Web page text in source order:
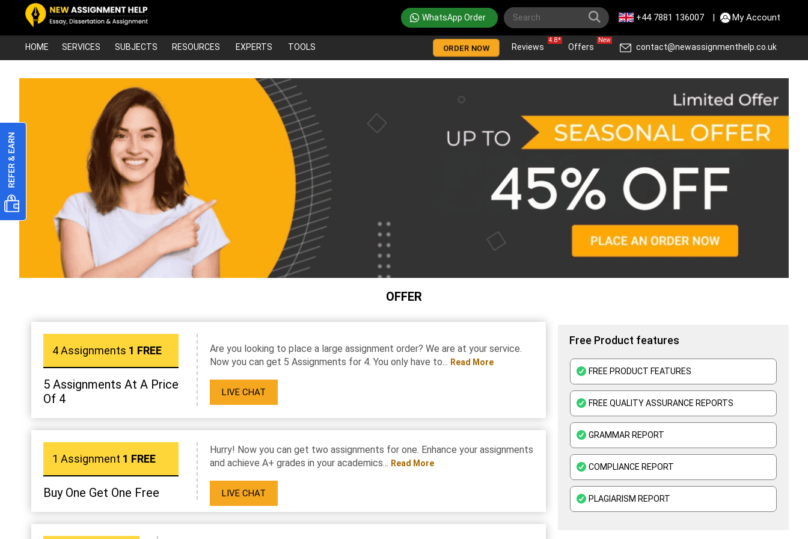
WhatsApp Order +44 7881 136007 | My Account
HOME SERVICES SUBJECTS RESOURCES EXPERTS TOOLS ORDER NOW Reviews
4.8*
Offers
New
contact@newassignmenthelp.co.uk
OFFER
4 Assignments 1 FREE
5 Assignments At A Price
Of 4
Are you looking to place a large assignment order? We are at your service.
Now you can get 5 Assignments for 4. You only have to... Read More
LIVE CHAT
1 Assignment 1 FREE
Buy One Get One Free
Hurry! Now you can get two assignments for one. Enhance your assignments
and achieve A+ grades in your academics... Read More
LIVE CHAT
Free Product features
FREE PRODUCT FEATURES
FREE QUALITY ASSURANCE REPORTS
GRAMMAR REPORT
COMPLIANCE REPORT
PLAGIARISM REPORT